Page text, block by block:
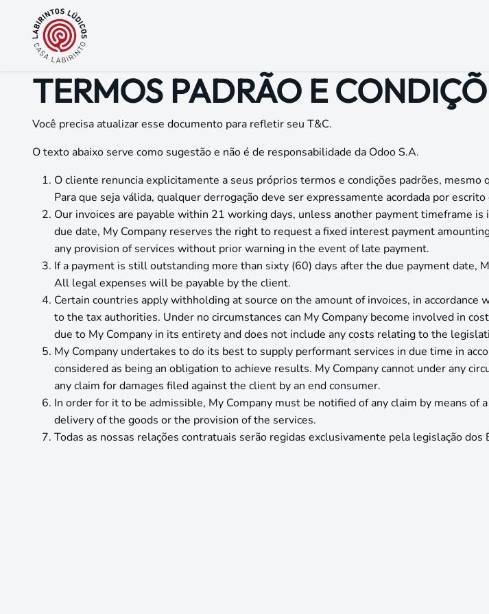
Pular para o conteúdo
TERMOS PADRÃO E
Você precisa atualizar esse documento para refletir seu T&C.
O texto abaixo serve como sugestão e não é de responsabilidade da Odoo S.A.
O cliente renuncia explicitamente a seus próprios termos e condições padrões,
Para que seja válida, qualquer derrogação deve ser expressamente acordada por escrito
Our invoices are payable within 21 working days, unless another payment timeframe
due date, My Company reserves the right to request a fixed interest payment
any provision of services without prior warning in the event of late payment.
If a payment is still outstanding more than sixty (60) days after the due payment date,
All legal expenses will be payable by the client.
Certain countries apply withholding at source on the amount of invoices, in
to the tax authorities. Under no circumstances can My Company become involved in
due to My Company in its entirety and does not include any costs relating to the
My Company undertakes to do its best to supply performant services in due time in
considered as being an obligation to achieve results. My Company cannot under any
any claim for damages filed against the client by an end consumer.
In order for it to be admissible, My Company must be notified of any claim by means
delivery of the goods or the provision of the services.
Todas as nossas relações contratuais serão regidas exclusivamente pela legislação dos